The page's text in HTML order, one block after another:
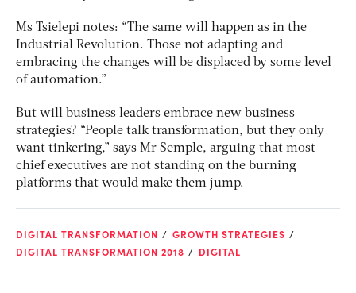
Ms Tsielepi notes: “The same will happen as in the
Industrial Revolution. Those not adapting and
embracing the changes will be displaced by some level
of automation.”
But will business leaders embrace new business
strategies? “People talk transformation, but they only
want tinkering,” says Mr Semple, arguing that most
chief executives are not standing on the burning
platforms that would make them jump.
DIGITAL TRANSFORMATION
GROWTH STRATEGIES
DIGITAL TRANSFORMATION 2018
DIGITAL